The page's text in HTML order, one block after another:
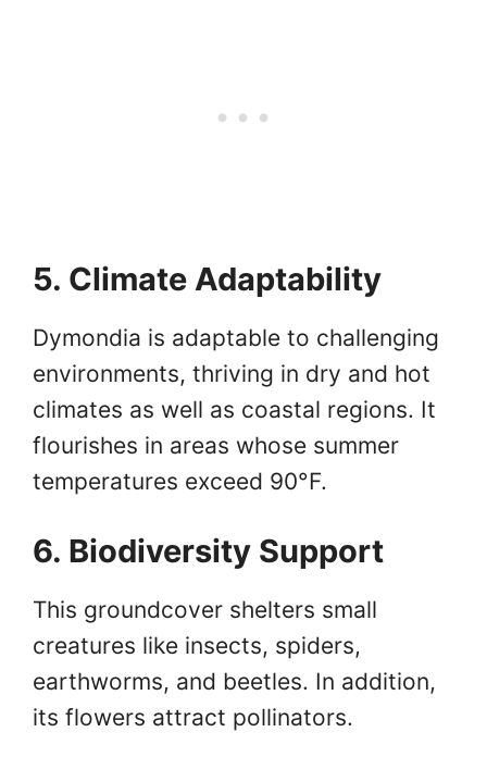
5. Climate Adaptability
Dymondia is adaptable to challenging
environments, thriving in dry and hot
climates as well as coastal regions. It
flourishes in areas whose summer
temperatures exceed 90°F.
6. Biodiversity Support
This groundcover shelters small
creatures like insects, spiders,
earthworms, and beetles. In addition,
its flowers attract pollinators.